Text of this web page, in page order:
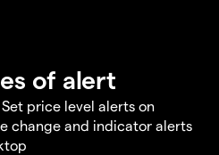
of alert
price level alerts on
change and indicator alerts